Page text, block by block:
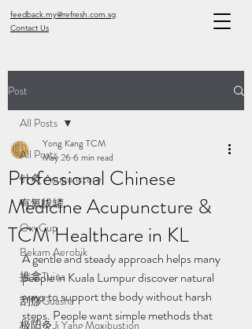
feedback.my@refresh.com.sg
Contact Us
Post
All Posts
针灸 Acupuncture
有氧拔罐
OxyCup
Bekam Aerobik
推拿Tuina
刮痧Guasha
极阳灸Ji Yang Moxibustion
All Posts
Professional Chinese
Medicine Acupuncture &
TCM Healthcare in KL
Yong Kang TCM
May 266 min read
A gentle and steady approach helps many
people in Kuala Lumpur discover natural
ways to support the body without harsh
steps. People want simple methods that